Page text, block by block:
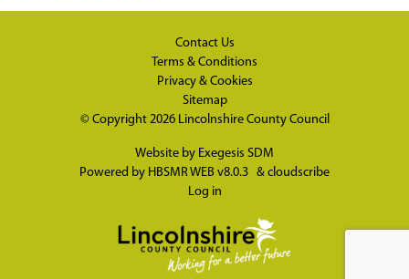
Contact Us
Terms & Conditions
Privacy & Cookies
Sitemap
© Copyright 2026 Lincolnshire County Council
Website by Exegesis SDM
Powered by HBSMR WEB v8.0.3 & cloudscribe
Log in